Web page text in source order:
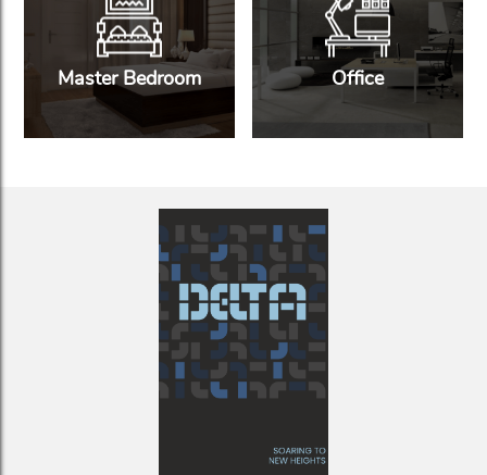
Master Bedroom Office